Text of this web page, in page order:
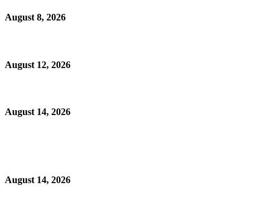
August 8, 2026
August 12, 2026
August 14, 2026
August 14, 2026